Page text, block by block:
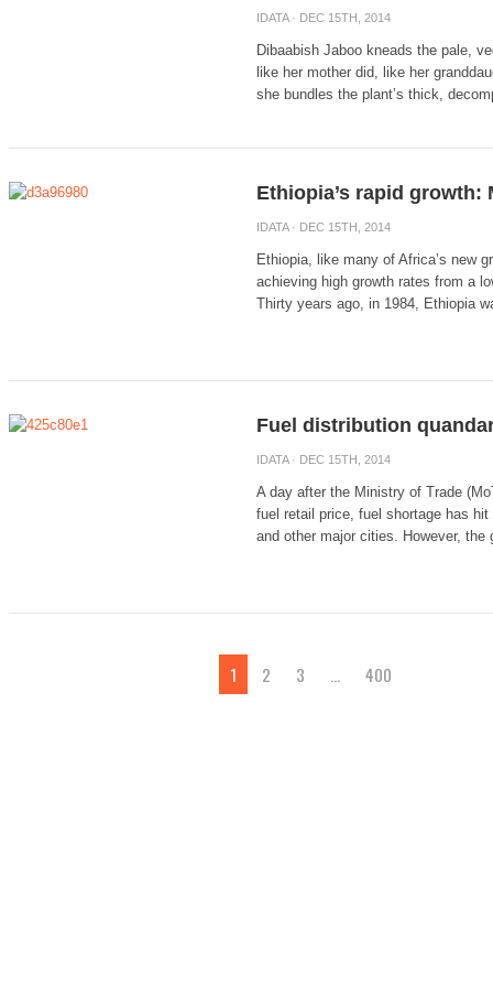
IDATA· DEC 15TH, 2014
Dibaabish Jaboo kneads the pale,
like her mother did, like her
she bundles the plant’s thick,
Ethiopia’s rapid growth:
IDATA· DEC 15TH, 2014
Ethiopia, like many of Africa’s new
achieving high growth rates from a
Thirty years ago, in 1984, Ethiopia
Fuel distribution
IDATA· DEC 15TH, 2014
A day after the Ministry of Trade
fuel retail price, fuel shortage has
and other major cities. However, the
1 2 3 400